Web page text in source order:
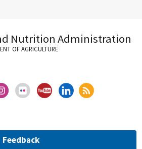
Nutrition Administration
OF AGRICULTURE
Feedback